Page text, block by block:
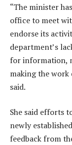
“The minister
office to meet
endorse its
department’s
for information,
making the
said.
She said efforts
newly
feedback from